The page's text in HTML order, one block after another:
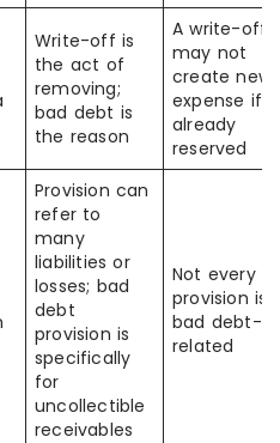
Write-off is
the act of
removing;
bad debt is
the reason
A write-off
may not
create new
expense if
already
reserved
Provision can
refer to
many
liabilities or
losses; bad
debt
provision is
specifically
for
uncollectible
receivables
Not every
provision is
bad debt-
related